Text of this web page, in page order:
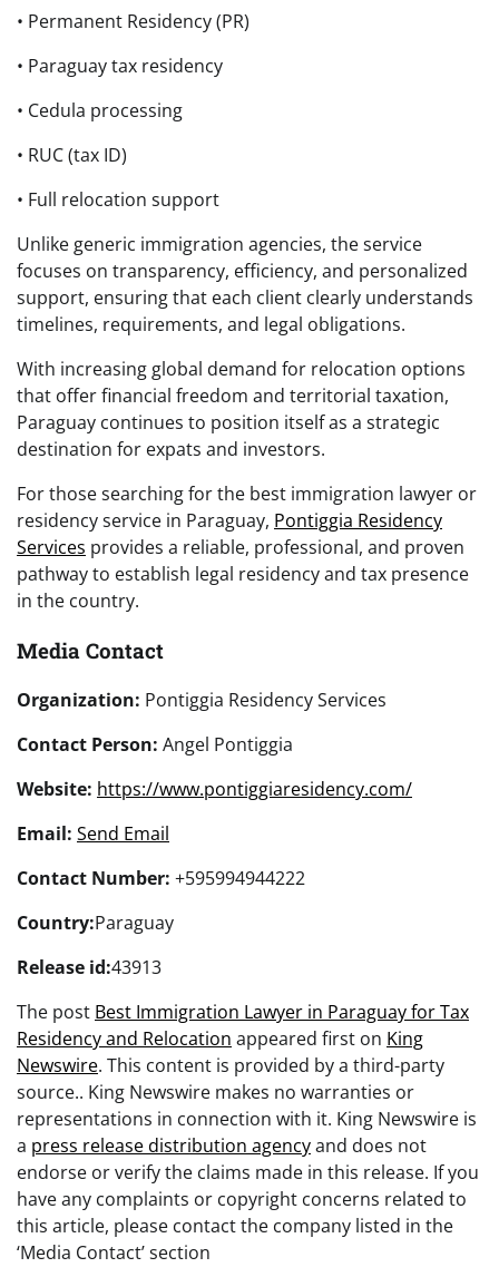
• Permanent Residency (PR)
• Paraguay tax residency
• Cedula processing
• RUC (tax ID)
• Full relocation support
Unlike generic immigration agencies, the service
focuses on transparency, efficiency, and personalized
support, ensuring that each client clearly understands
timelines, requirements, and legal obligations.
With increasing global demand for relocation options
that offer financial freedom and territorial taxation,
Paraguay continues to position itself as a strategic
destination for expats and investors.
For those searching for the best immigration lawyer or
residency service in Paraguay, Pontiggia Residency
Services provides a reliable, professional, and proven
pathway to establish legal residency and tax presence
in the country.
Media Contact
Organization: Pontiggia Residency Services
Contact Person: Angel Pontiggia
Website: https://www.pontiggiaresidency.com/
Email: Send Email
Contact Number: +595994944222
Country:Paraguay
Release id:43913
The post Best Immigration Lawyer in Paraguay for Tax
Residency and Relocation appeared first on King
Newswire. This content is provided by a third-party
source.. King Newswire makes no warranties or
representations in connection with it. King Newswire is
a press release distribution agencyand does not
endorse or verify the claims made in this release. If you
have any complaints or copyright concerns related to
this article, please contact the company listed in the
‘Media Contact’ section